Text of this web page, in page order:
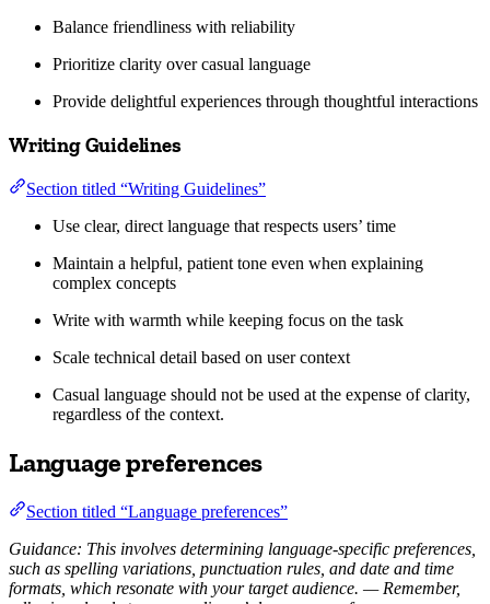
Balance friendliness with reliability
Prioritize clarity over casual language
Provide delightful experiences through thoughtful interactions
Writing Guidelines
Section titled “Writing Guidelines”
Use clear, direct language that respects users’ time
Maintain a helpful, patient tone even when explaining
complex concepts
Write with warmth while keeping focus on the task
Scale technical detail based on user context
Casual language should not be used at the expense of clarity,
regardless of the context.
Language preferences
Section titled “Language preferences”
Guidance: This involves determining language-specific preferences,
such as spelling variations, punctuation rules, and date and time
formats, which resonate with your target audience. — Remember,